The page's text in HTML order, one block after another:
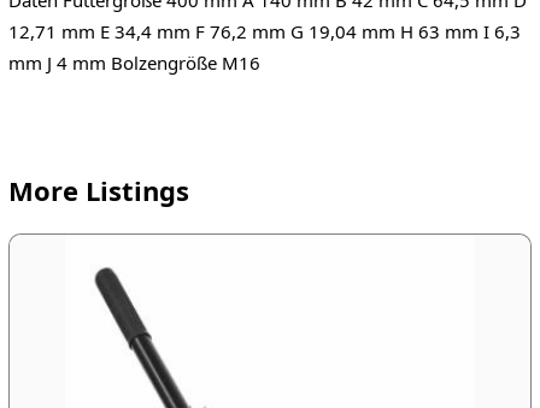
12,71 mm E 34,4 mm F 76,2 mm G 19,04 mm H 63 mm I 6,3
mm J 4 mm Bolzengröße M16
More Listings